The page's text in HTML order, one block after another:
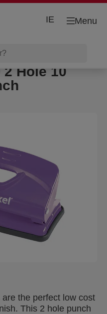
Menu
IE
2 Hole 10
the perfect low cost
This 2 hole punch